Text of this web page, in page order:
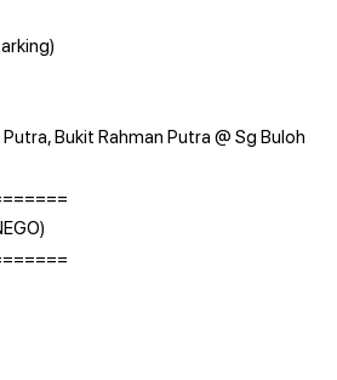
Bukit Rahman Putra @ Sg Buloh